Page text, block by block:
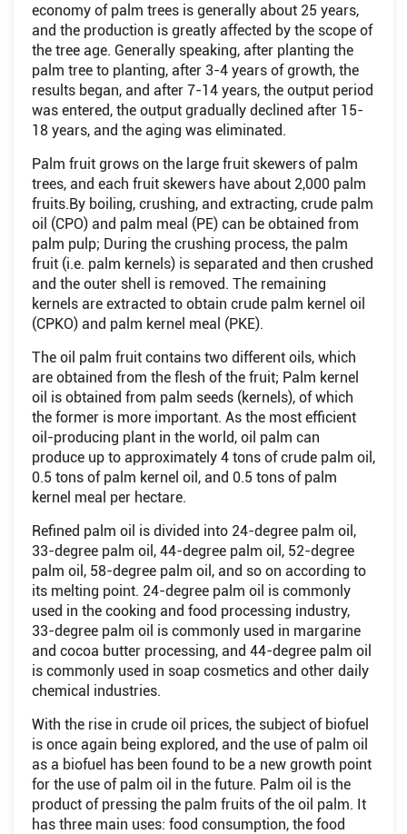
economy of palm trees is generally about 25 years,
and the production is greatly affected by the scope of
the tree age. Generally speaking, after planting the
palm tree to planting, after 3-4 years of growth, the
results began, and after 7-14 years, the output period
was entered, the output gradually declined after 15-
18 years, and the aging was eliminated.
Palm fruit grows on the large fruit skewers of palm
trees, and each fruit skewers have about 2,000 palm
fruits.By boiling, crushing, and extracting, crude palm
oil (CPO) and palm meal (PE) can be obtained from
palm pulp; During the crushing process, the palm
fruit (i.e. palm kernels) is separated and then crushed
and the outer shell is removed. The remaining
kernels are extracted to obtain crude palm kernel oil
(CPKO) and palm kernel meal (PKE).
The oil palm fruit contains two different oils, which
are obtained from the flesh of the fruit; Palm kernel
oil is obtained from palm seeds (kernels), of which
the former is more important. As the most efficient
oil-producing plant in the world, oil palm can
produce up to approximately 4 tons of crude palm oil,
0.5 tons of palm kernel oil, and 0.5 tons of palm
kernel meal per hectare.
Refined palm oil is divided into 24-degree palm oil,
33-degree palm oil, 44-degree palm oil, 52-degree
palm oil, 58-degree palm oil, and so on according to
its melting point. 24-degree palm oil is commonly
used in the cooking and food processing industry,
33-degree palm oil is commonly used in margarine
and cocoa butter processing, and 44-degree palm oil
is commonly used in soap cosmetics and other daily
chemical industries.
With the rise in crude oil prices, the subject of biofuel
is once again being explored, and the use of palm oil
as a biofuel has been found to be a new growth point
for the use of palm oil in the future. Palm oil is the
product of pressing the palm fruits of the oil palm. It
has three main uses: food consumption, the food